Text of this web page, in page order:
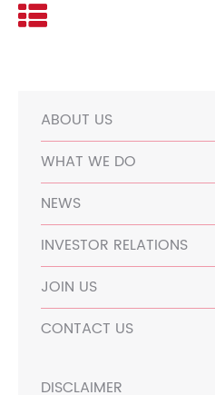
ABOUT US
WHAT WE DO
NEWS
INVESTOR RELATIONS
JOIN US
CONTACT US
DISCLAIMER